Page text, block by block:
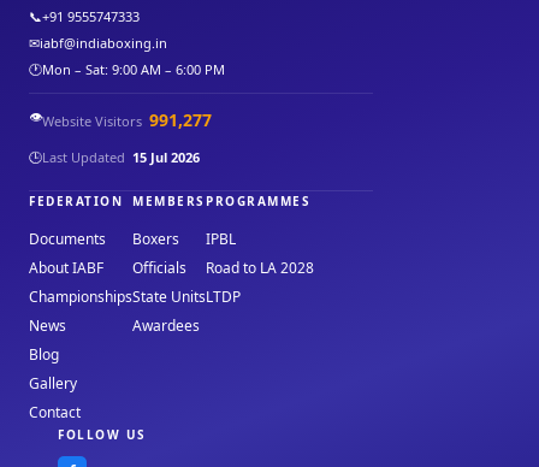
📞+91 9555747333
✉iabf@indiaboxing.in
🕐Mon – Sat: 9:00 AM – 6:00 PM
👁️Website Visitors 991,277
🕒Last Updated 15 Jul 2026
FEDERATION
Documents
About IABF
Championships
News
Blog
Gallery
Contact
MEMBERS
Boxers
Officials
State Units
Awardees
PROGRAMMES
IPBL
Road to LA 2028
LTDP
FOLLOW US